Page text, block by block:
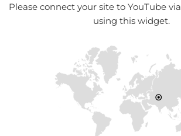
Please connect your site to YouTube via
using this widget.